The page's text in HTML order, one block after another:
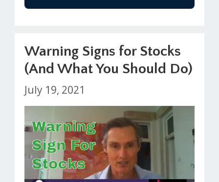
Warning Signs for Stocks
(And What You Should Do)
July 19, 2021